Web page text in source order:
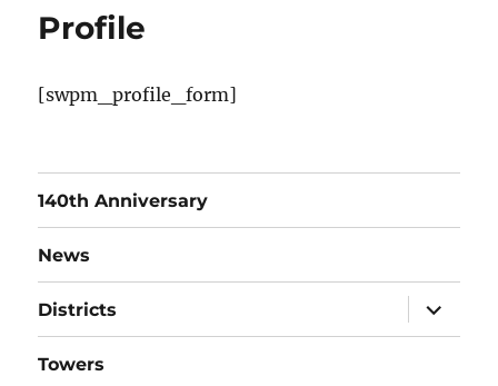
Profile
[swpm_profile_form]
140th Anniversary
News
Districts
expand
child
menu
Towers